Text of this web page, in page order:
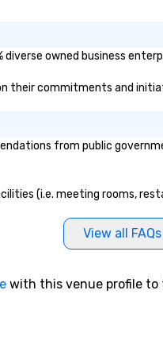
the
diverse owned business
their commitments and
from public
(i.e. meeting rooms,
View all FAQs
with this venue profile to